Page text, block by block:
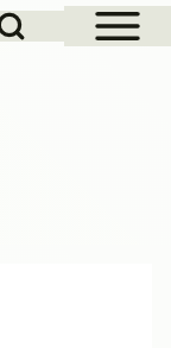
Open Sidebar
Block